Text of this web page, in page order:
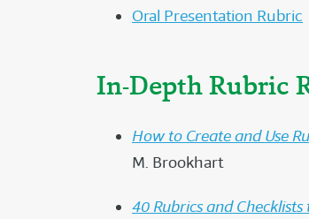
Oral Presentation Rubric
In-Depth Rubric
How to Create and Use
M. Brookhart
40 Rubrics and